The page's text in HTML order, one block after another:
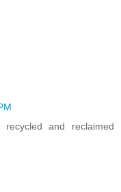
and reclaimed